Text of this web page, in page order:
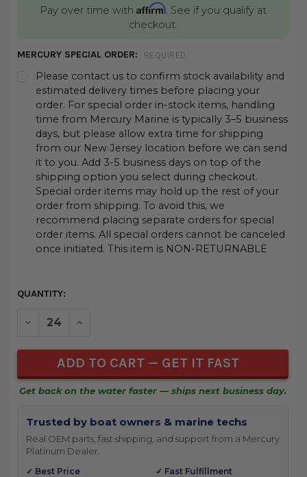
Pay over time with Affirm. See if you qualify at
checkout.
MERCURY SPECIAL ORDER: REQUIRED
Please contact us to confirm stock availability and
estimated delivery times before placing your
order. For special order in-stock items, handling
time from Mercury Marine is typically 3–5 business
days, but please allow extra time for shipping
from our New Jersey location before we can send
it to you. Add 3-5 business days on top of the
shipping option you select during checkout.
Special order items may hold up the rest of your
order from shipping. To avoid this, we
recommend placing separate orders for special
order items. All special orders cannot be canceled
once initiated. This item is NON-RETURNABLE
CURRENT
QUANTITY:
DECREASE QUANTITY OF UNDEFINED
INCREASE QUANTITY OF UNDEFINED
Get back on the water faster — ships next business day.
Trusted by boat owners & marine techs
Real OEM parts, fast shipping, and support from a Mercury
Platinum Dealer.
✓ Best Price
✓ Fast Fulfillment